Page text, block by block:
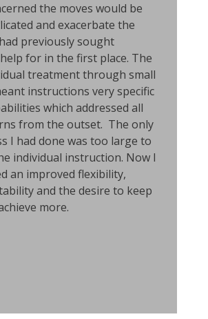
the moves would be
and exacerbate the
previously sought
for in the first place. The
treatment through small
instructions very specific
which addressed all
from the outset. The only
I had done was too large to
individual instruction. Now I
an improved flexibility,
and the desire to keep
more.